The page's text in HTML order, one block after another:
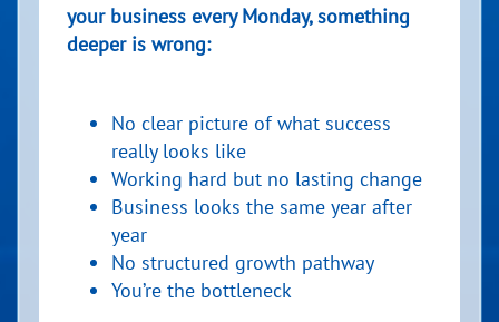
your business every Monday, something
deeper is wrong:
No clear picture of what success
really looks like
Working hard but no lasting change
Business looks the same year after
year
No structured growth pathway
You’re the bottleneck